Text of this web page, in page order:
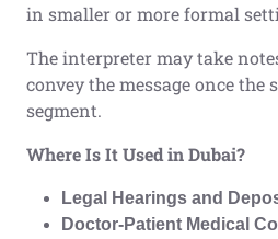
in smaller or more formal
The interpreter may take
convey the message once the
segment.
Where Is It Used in Dubai?
Legal Hearings and
Doctor-Patient Medical